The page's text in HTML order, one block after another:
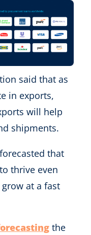
said that as
in exports,
will help
shipments.
that
thrive even
at a fast
the